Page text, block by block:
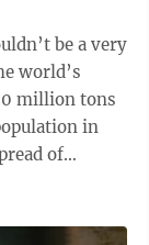
world’s
million tons
of